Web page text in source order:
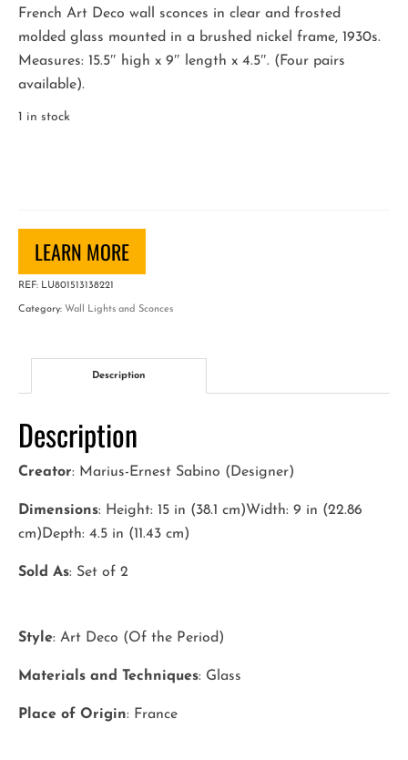
French Art Deco wall sconces in clear and frosted
molded glass mounted in a brushed nickel frame, 1930s.
Measures: 15.5″ high x 9″ length x 4.5″. (Four pairs
available).
1 in stock
Deco
Wall
quantity
LEARN MORE
REF: LU801513138221
Category: Wall Lights and Sconces
Description
Description
Creator: Marius-Ernest Sabino (Designer)
Dimensions: Height: 15 in (38.1 cm)Width: 9 in (22.86
cm)Depth: 4.5 in (11.43 cm)
Sold As: Set of 2
Style: Art Deco (Of the Period)
Materials and Techniques: Glass
Place of Origin: France